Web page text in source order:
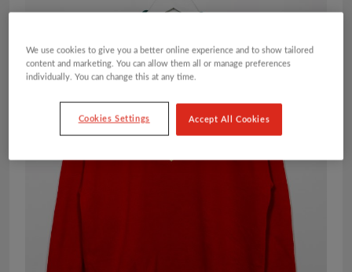
We use cookies to give you a better online experience and to show tailored
content and marketing. You can allow them all or manage preferences
individually. You can change this at any time.
Cookies Settings Accept All Cookies